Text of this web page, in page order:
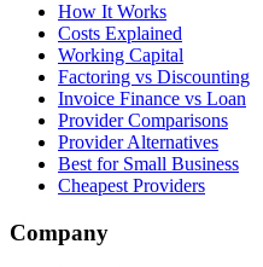
How It Works
Costs Explained
Working Capital
Factoring vs Discounting
Invoice Finance vs Loan
Provider Comparisons
Provider Alternatives
Best for Small Business
Cheapest Providers
Company